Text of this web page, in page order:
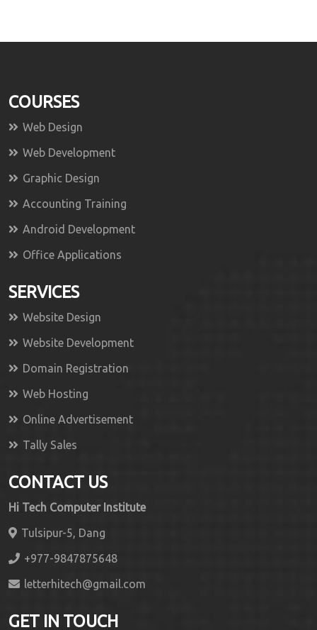
COURSES
Web Design
Web Development
Graphic Design
Accounting Training
Android Development
Office Applications
SERVICES
Website Design
Website Development
Domain Registration
Web Hosting
Online Advertisement
Tally Sales
CONTACT US
Hi Tech Computer Institute
Tulsipur-5, Dang
+977-9847875648
letterhitech@gmail.com
GET IN TOUCH